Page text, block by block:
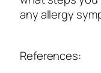
any allergy
References: